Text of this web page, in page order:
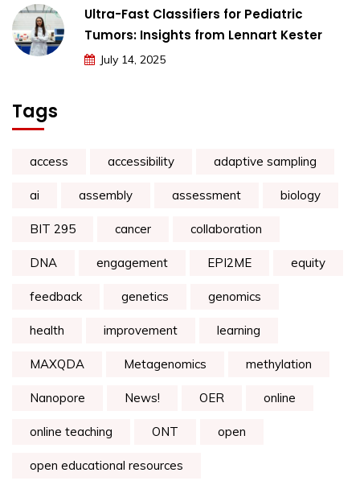
Ultra-Fast Classifiers for Pediatric
Tumors: Insights from Lennart Kester
July 14, 2025
Tags
access accessibility adaptive sampling
ai assembly assessment biology
BIT 295 cancer collaboration
DNA engagement EPI2ME equity
feedback genetics genomics
health improvement learning
MAXQDA Metagenomics methylation
Nanopore News! OER online
online teaching ONT open
open educational resources